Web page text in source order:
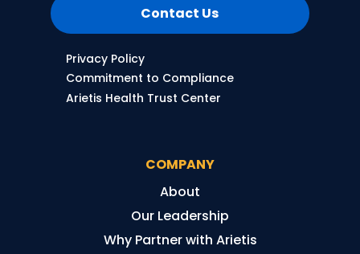
Contact Us
Privacy Policy
Commitment to Compliance
Arietis Health Trust Center
COMPANY
About
Our Leadership
Why Partner with Arietis